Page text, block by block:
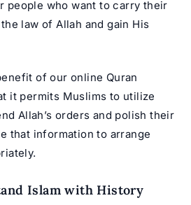
people who want to carry their
law of Allah and gain His
of our online Quran
it permits Muslims to utilize
Allah’s orders and polish their
that information to arrange
Islam with History